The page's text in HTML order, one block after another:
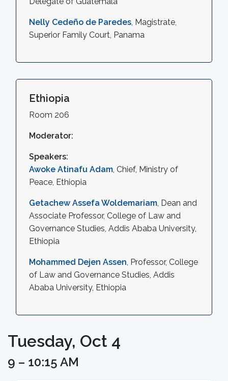
Nelly Cedeño de Paredes, Magistrate,
Superior Family Court, Panama
Ethiopia
Room 206
Moderator:
Speakers:
Awoke Atinafu Adam, Chief, Ministry of
Peace, Ethiopia
Getachew Assefa Woldemariam, Dean and
Associate Professor, College of Law and
Governance Studies, Addis Ababa University,
Ethiopia
Mohammed Dejen Assen, Professor, College
of Law and Governance Studies, Addis
Ababa University, Ethiopia
Tuesday, Oct 4
9 – 10:15 AM